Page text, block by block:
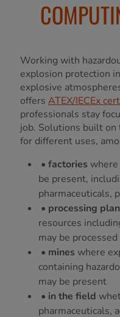
Working with
explosion protection
explosive
offers ATEX/IECEx
professionals stay
job. Solutions built on
for different uses,
• factories
be present,
pharmaceuticals,
• processing
resources
may be processed
• mines where
containing
may be present
• in the field
pharmaceuticals,